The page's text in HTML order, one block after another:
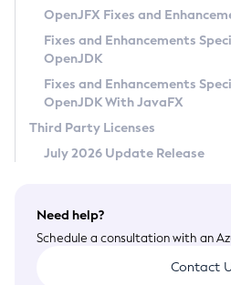
Privacy Policy
Legal
Terms of Use
OpenJFX Fixes and
Fixes and Enhancements
OpenJDK
Fixes and Enhancements
OpenJDK With JavaFX
Third Party Licenses
July 2026 Update Release
Need help?
Schedule a consultation with an
Contact